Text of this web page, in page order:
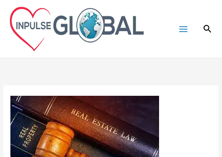
content